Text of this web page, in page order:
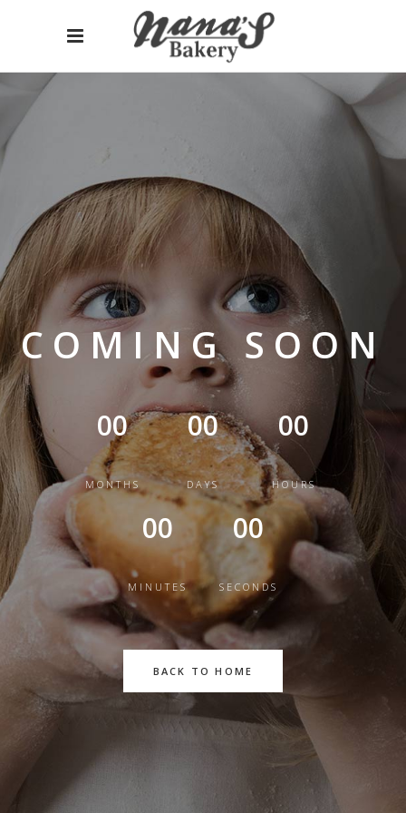
COMING SOON
00
MONTHS
00
DAYS
00
HOURS
00
MINUTES
00
SECONDS
BACK TO HOME